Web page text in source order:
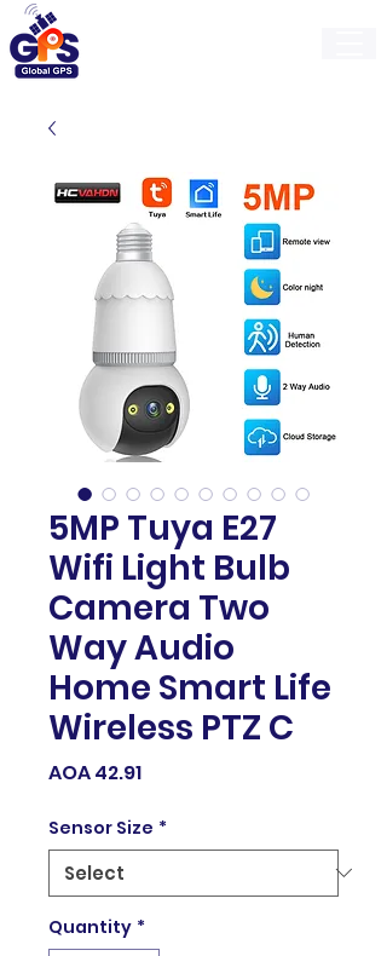
5MP Tuya E27
Wifi Light Bulb
Camera Two
Way Audio
Home Smart Life
Wireless PTZ C
AOA 42.91Price
Sensor Size *
Quantity *